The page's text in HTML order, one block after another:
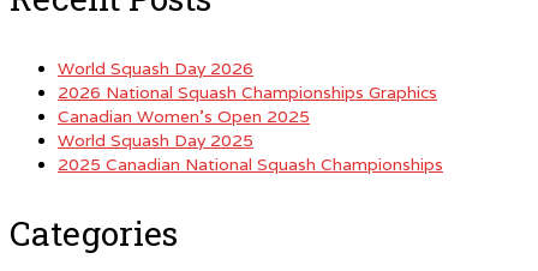
World Squash Day 2026
2026 National Squash Championships Graphics
Canadian Women’s Open 2025
World Squash Day 2025
2025 Canadian National Squash Championships
Categories